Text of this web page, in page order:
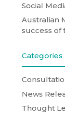
Social
Australian
success of
Categories
News
Thought